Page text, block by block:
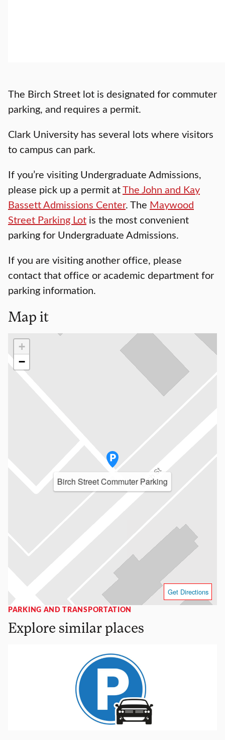
The Birch Street lot is designated for commuter
parking, and requires a permit.
Clark University has several lots where visitors
to campus can park.
If you’re visiting Undergraduate Admissions,
please pick up a permit atThe John and Kay
Bassett Admissions Center. The Maywood
Street Parking Lot is the most convenient
parking for Undergraduate Admissions.
If you are visiting another office, please
contact that office or academic department for
parking information.
Map it
Loading map…
Birch Street Commuter Parking
+
−
Get Directions
PARKING AND TRANSPORTATION
Explore similar places